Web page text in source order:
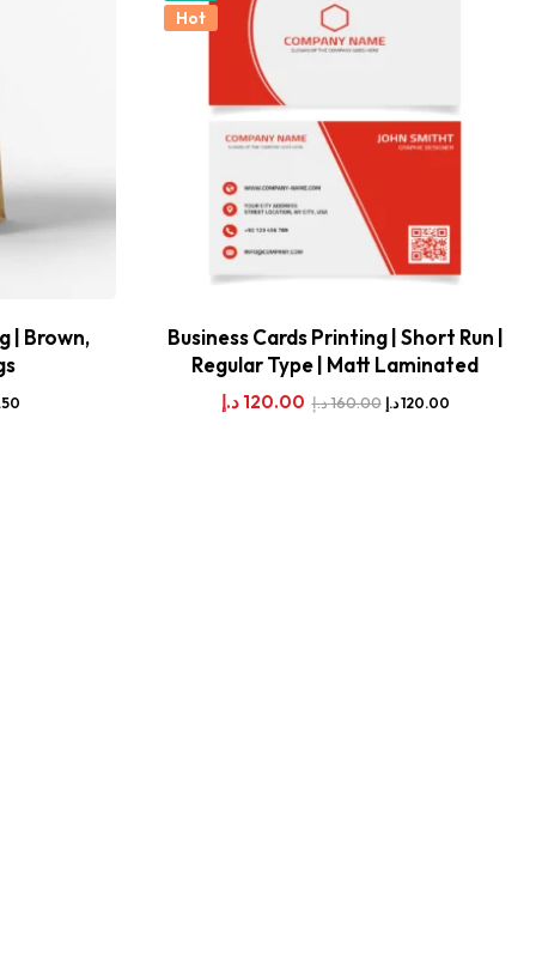
| Brown,
Hot
Business Cards Printing | Short Run |
Regular Type | Matt Laminated
120.00 د.إ 160.00د.إ 120.00د.إ